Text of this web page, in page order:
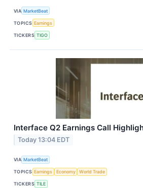
VIA MarketBeat
TOPICS Earnings
TICKERS TIGO
Interface Q2 Earnings Call
Today 13:04 EDT
VIA MarketBeat
TOPICS Earnings Economy World Trade
TICKERS TILE